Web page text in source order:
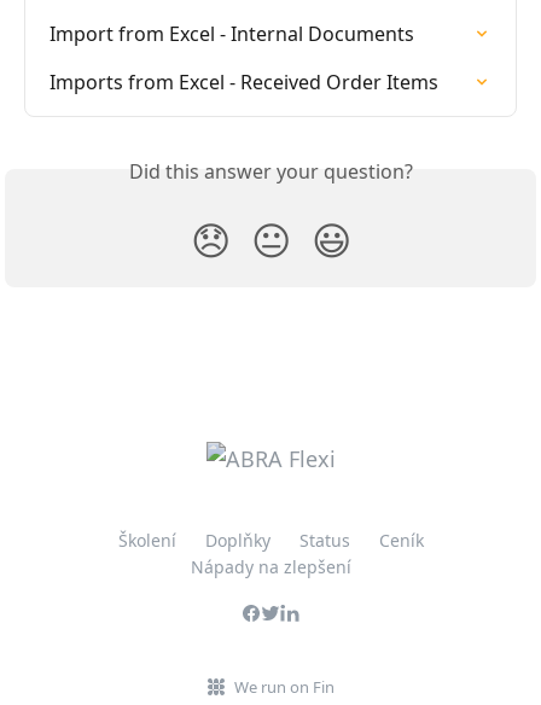
Import from Excel - Internal Documents
Imports from Excel - Received Order Items
Did this answer your question?
😞 😐 😃
Školení Doplňky Status
Ceník
Nápady na zlepšení
We run on Fin